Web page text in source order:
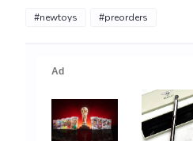
#newtoys #preorders